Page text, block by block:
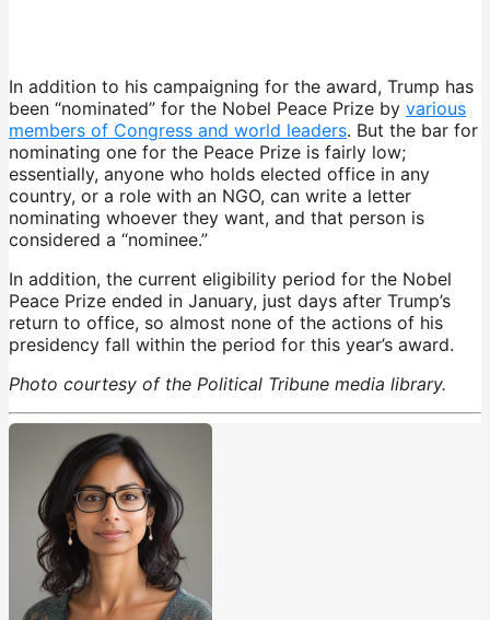
In addition to his campaigning for the award, Trump has
been “nominated” for the Nobel Peace Prize by various
members of Congress and world leaders. But the bar for
nominating one for the Peace Prize is fairly low;
essentially, anyone who holds elected office in any
country, or a role with an NGO, can write a letter
nominating whoever they want, and that person is
considered a “nominee.”
In addition, the current eligibility period for the Nobel
Peace Prize ended in January, just days after Trump’s
return to office, so almost none of the actions of his
presidency fall within the period for this year’s award.
Photo courtesy of the Political Tribune media library.
Nobel Peace Prize